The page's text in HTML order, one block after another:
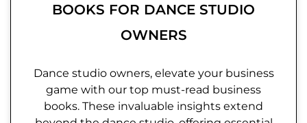
BOOKS FOR DANCE STUDIO
OWNERS
Dance studio owners, elevate your business
game with our top must-read business
books. These invaluable insights extend